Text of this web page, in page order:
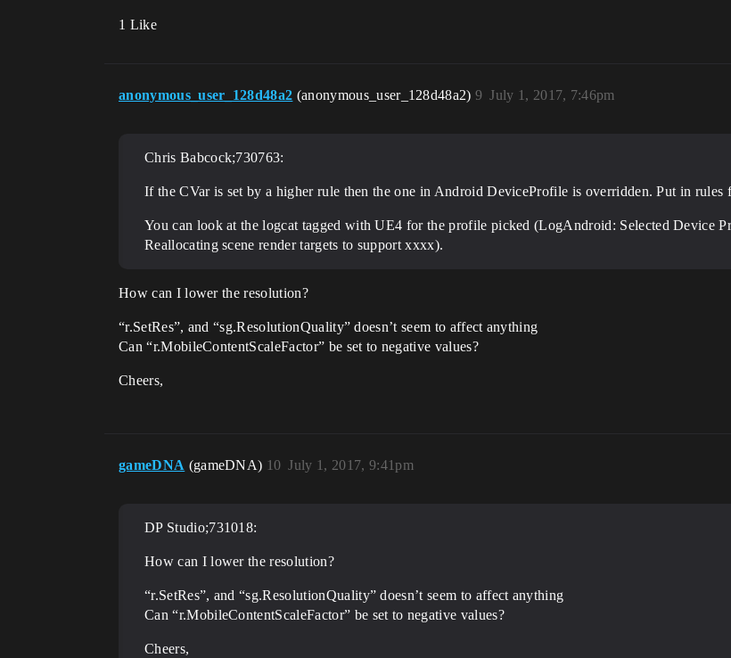
1 Like
anonymous_user_128d48a2 (anonymous_user_128d48a2) July 1, 2017, 7:46pm
9
Chris Babcock;730763:
If the CVar is set by a higher rule then the one in Android DeviceProfile is overridden. Put in
You can look at the logcat tagged with UE4 for the profile picked (LogAndroid: Selected Device
Reallocating scene render targets to support xxxx).
How can I lower the resolution?
“r.SetRes”, and “sg.ResolutionQuality” doesn’t seem to affect anything
Can “r.MobileContentScaleFactor” be set to negative values?
Cheers,
gameDNA (gameDNA) July 1, 2017, 9:41pm
10
DP Studio;731018:
How can I lower the resolution?
“r.SetRes”, and “sg.ResolutionQuality” doesn’t seem to affect anything
Can “r.MobileContentScaleFactor” be set to negative values?
Cheers,